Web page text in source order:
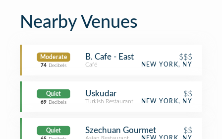
Nearby Venues
Moderate
74 Decibels
B. Cafe - East $$$
Café NEW YORK, NY
Quiet
69 Decibels
Uskudar $$
Turkish Restaurant NEW YORK, NY
Quiet Szechuan Gourmet $$